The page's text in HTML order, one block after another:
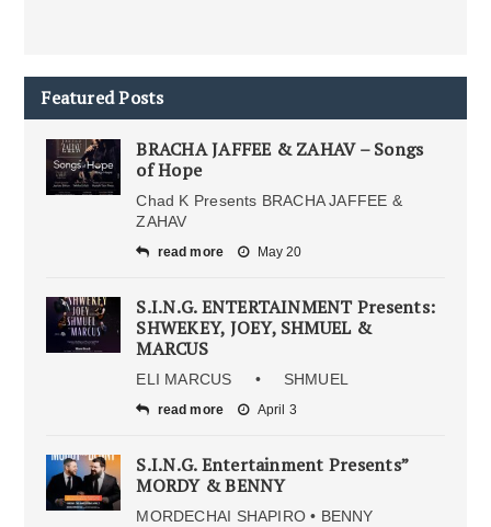
Featured Posts
BRACHA JAFFEE & ZAHAV – Songs
of Hope
Chad K Presents BRACHA JAFFEE &
ZAHAV
read more May 20
S.I.N.G. ENTERTAINMENT Presents:
SHWEKEY, JOEY, SHMUEL &
MARCUS
ELI MARCUS • SHMUEL
read more April 3
S.I.N.G. Entertainment Presents”
MORDY & BENNY
MORDECHAI SHAPIRO • BENNY